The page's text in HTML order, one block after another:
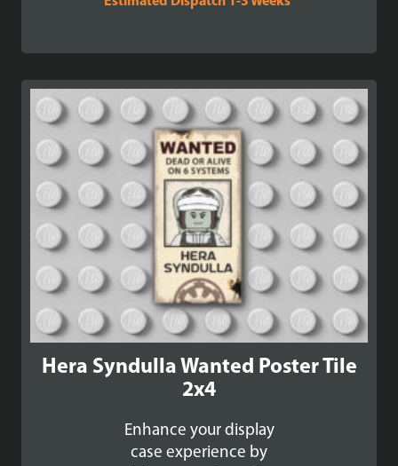
Hera Syndulla Wanted Poster Tile
2x4
Enhance your display
case experience by